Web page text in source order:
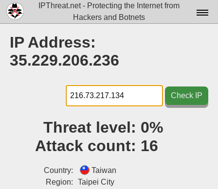
IPThreat.net - Protecting the Internet from
Hackers and Botnets
Docs▾
Tools▾
Blog
IP Address:
35.229.206.236
Check IP
Threat level: 0%
Attack count: 16
Country:
Taiwan
Region:
Taipei City